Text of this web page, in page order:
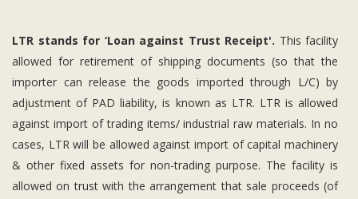
LTR stands for ‘Loan against Trust Receipt'. This facility
allowed for retirement of shipping documents (so that the
importer can release the goods imported through L/C) by
adjustment of PAD liability, is known as LTR. LTR is allowed
against import of trading items/ industrial raw materials. In no
cases, LTR will be allowed against import of capital machinery
& other fixed assets for non-trading purpose. The facility is
allowed on trust with the arrangement that sale proceeds (of